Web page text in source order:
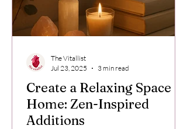
Create a Relaxing Space at
Home: Zen-Inspired
Additions
The Vitallist
Jul 23, 2025
3 min read